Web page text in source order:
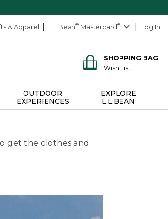
& Apparel L.L.Bean® Mastercard® Log In
SHOPPING BAG
Wish List
OUTDOOR
EXPERIENCES
EXPLORE
L.L.BEAN
get the clothes and